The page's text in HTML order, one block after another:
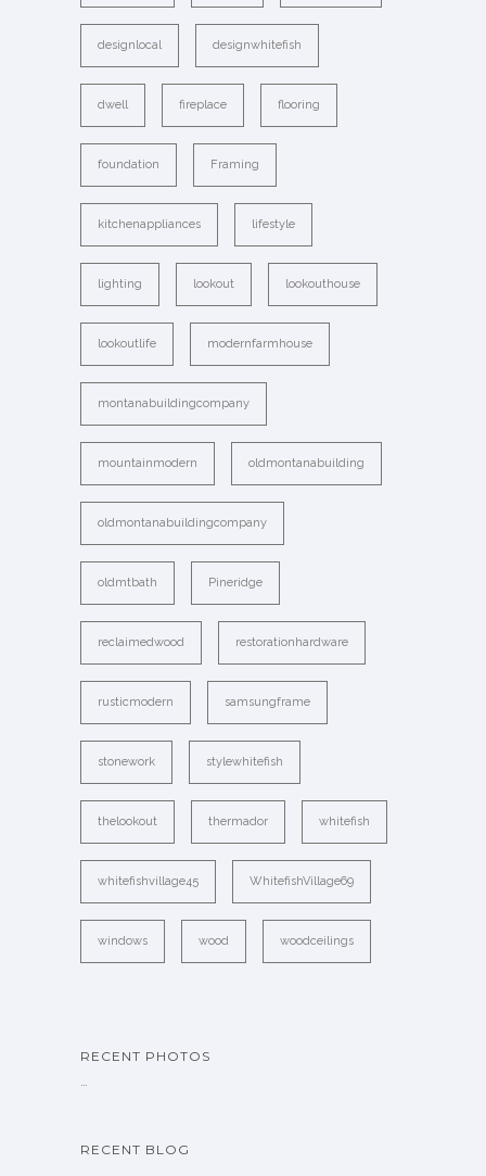
designlocal designwhitefish
dwell fireplace flooring
foundation Framing
kitchenappliances lifestyle
lighting lookout lookouthouse
lookoutlife modernfarmhouse
montanabuildingcompany
mountainmodern oldmontanabuilding
oldmontanabuildingcompany
oldmtbath Pineridge
reclaimedwood restorationhardware
rusticmodern samsungframe
stonework stylewhitefish
thelookout thermador whitefish
whitefishvillage45 WhitefishVillage69
windows wood woodceilings
RECENT PHOTOS
RECENT BLOG